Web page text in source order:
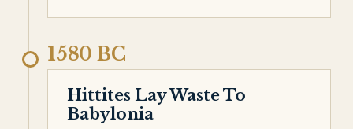
1580 BC
Hittites Lay Waste To
Babylonia